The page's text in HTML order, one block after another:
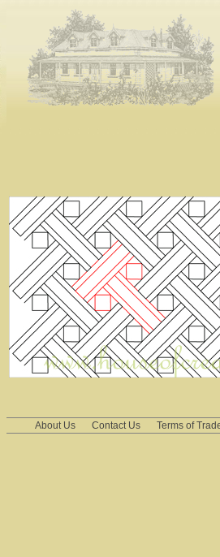
About Us Contact Us Terms of